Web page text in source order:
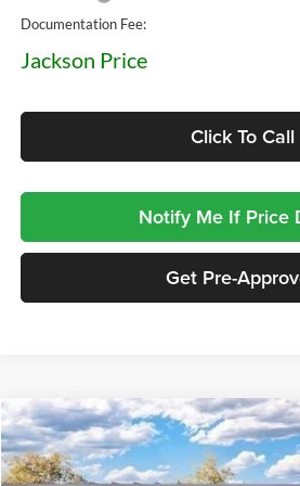
Documentation Fee:
Jackson Price
Click To Call
Notify Me If Price
Get Pre-
2026Ford F-150Lariat
Price Drop
BUY FINANCE
Compare Vehicle